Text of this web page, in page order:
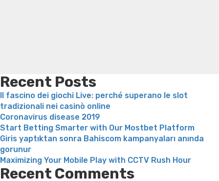
anyone”
Recent Posts
Il fascino dei giochi Live: perché superano le slot
tradizionali nei casinò online
Coronavirus disease 2019
Start Betting Smarter with Our Mostbet Platform
Giris yaptıktan sonra Bahiscom kampanyaları anında
gorunur
Maximizing Your Mobile Play with CCTV Rush Hour
Recent Comments